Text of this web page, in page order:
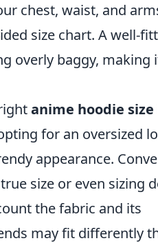
chest, waist, and
size chart. A well-
overly baggy, making
anime hoodie size
for an oversized
appearance.
size or even sizing
the fabric and its
may fit differently